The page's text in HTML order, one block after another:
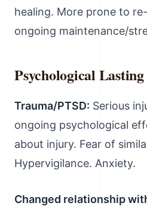
healing. More prone to
ongoing maintenance/
Psychological
Trauma/PTSD: Serious
ongoing psychological
about injury. Fear of
Hypervigilance. Anxiety.
Changed relationship